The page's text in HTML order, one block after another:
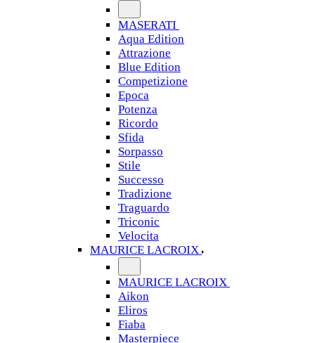
MASERATI
Aqua Edition
Attrazione
Blue Edition
Competizione
Epoca
Potenza
Ricordo
Sfida
Sorpasso
Stile
Successo
Tradizione
Traguardo
Triconic
Velocita
MAURICE LACROIX
MAURICE LACROIX
Aikon
Eliros
Fiaba
Masterpiece